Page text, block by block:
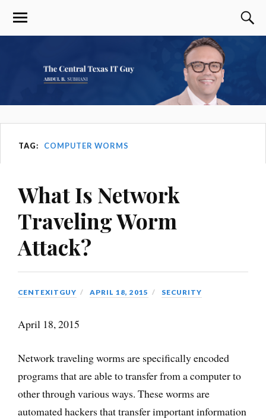
TAG: COMPUTER WORMS
What Is Network
Traveling Worm
Attack?
CENTEXITGUY APRIL 18, 2015 SECURITY
April 18, 2015
Network traveling worms are specifically encoded
programs that are able to transfer from a computer to
other through various ways. These worms are
automated hackers that transfer important information